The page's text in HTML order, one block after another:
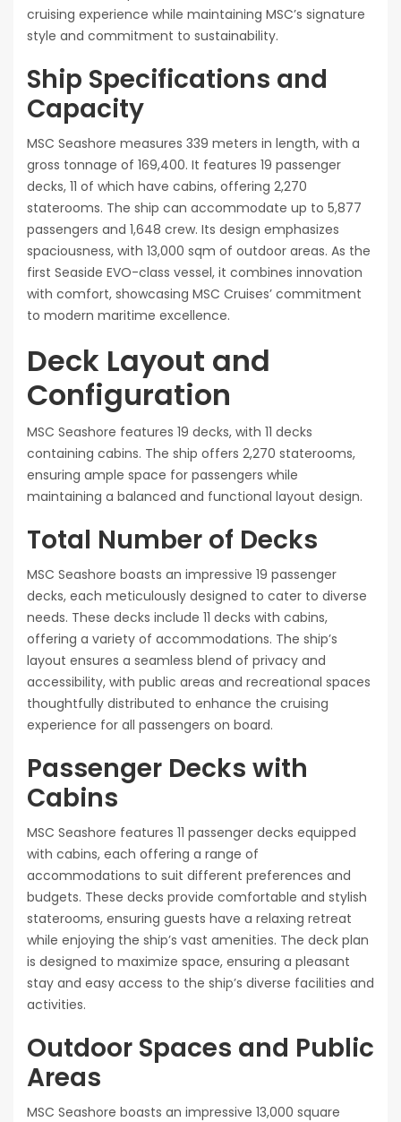
cruising experience while maintaining MSC’s signature
style and commitment to sustainability.
Ship Specifications and
Capacity
MSC Seashore measures 339 meters in length, with a
gross tonnage of 169,400. It features 19 passenger
decks, 11 of which have cabins, offering 2,270
staterooms. The ship can accommodate up to 5,877
passengers and 1,648 crew. Its design emphasizes
spaciousness, with 13,000 sqm of outdoor areas. As the
first Seaside EVO-class vessel, it combines innovation
with comfort, showcasing MSC Cruises’ commitment
to modern maritime excellence.
Deck Layout and
Configuration
MSC Seashore features 19 decks, with 11 decks
containing cabins. The ship offers 2,270 staterooms,
ensuring ample space for passengers while
maintaining a balanced and functional layout design.
Total Number of Decks
MSC Seashore boasts an impressive 19 passenger
decks, each meticulously designed to cater to diverse
needs. These decks include 11 decks with cabins,
offering a variety of accommodations. The ship’s
layout ensures a seamless blend of privacy and
accessibility, with public areas and recreational spaces
thoughtfully distributed to enhance the cruising
experience for all passengers on board.
Passenger Decks with
Cabins
MSC Seashore features 11 passenger decks equipped
with cabins, each offering a range of
accommodations to suit different preferences and
budgets. These decks provide comfortable and stylish
staterooms, ensuring guests have a relaxing retreat
while enjoying the ship’s vast amenities. The deck plan
is designed to maximize space, ensuring a pleasant
stay and easy access to the ship’s diverse facilities and
activities.
Outdoor Spaces and Public
Areas
MSC Seashore boasts an impressive 13,000 square